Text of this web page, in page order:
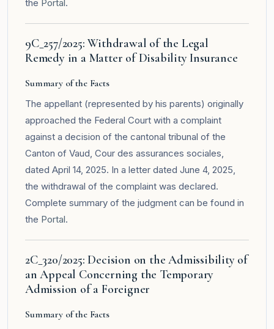
the Portal .
9C_257/2025: Withdrawal of the Legal
Remedy in a Matter of Disability Insurance
Summary of the Facts
The appellant (represented by his parents) originally
approached the Federal Court with a complaint
against a decision of the cantonal tribunal of the
Canton of Vaud, Cour des assurances sociales,
dated April 14, 2025. In a letter dated June 4, 2025,
the withdrawal of the complaint was declared.
Complete summary of the judgment can be found in
the Portal.
2C_320/2025: Decision on the Admissibility of
an Appeal Concerning the Temporary
Admission of a Foreigner
Summary of the Facts